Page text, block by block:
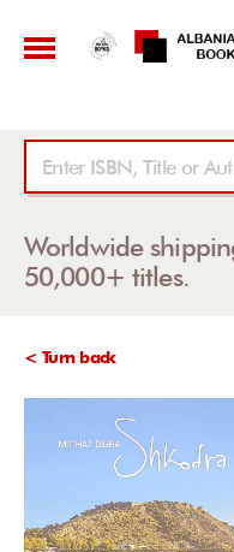
Worldwide
50,000+ titles.
< Turn back